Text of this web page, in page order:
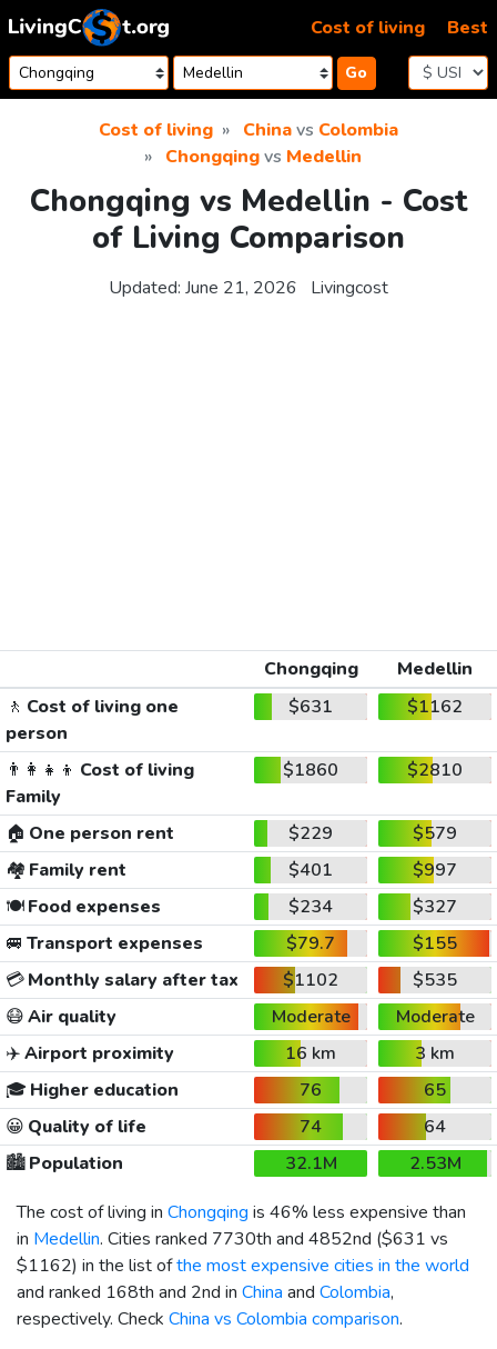
Skip to content
Go
Cost of living Best
Cost of living Chinavs Colombia
Chongqingvs Medellin
Chongqing vs Medellin - Cost
of Living Comparison
Updated: June 21, 2026 Livingcost
Chongqing
Medellin
🚶 Cost of living one
person
$631 $1162
👨‍👩‍👧‍👦 Cost of living
Family
$1860 $2810
🏠 One person rent $229
$579
🏘️ Family rent $401
$997
🍽️Food expenses $234
$327
🚐 Transport expenses $79.7
$155
💳Monthly salary after tax $1102
$535
😷Air quality Moderate
Moderate
✈️Airport proximity 16 km
3 km
🎓 Higher education 76
65
😀 Quality of life 74
64
🏙️Population 32.1M
2.53M
The cost of living in Chongqing is 46% less expensive than
in Medellin. Cities ranked 7730th and 4852nd ($631 vs
$1162) in the list ofthe most expensive cities in the world
and ranked 168th and 2nd in China and Colombia,
respectively. Check China vs Colombia comparison.